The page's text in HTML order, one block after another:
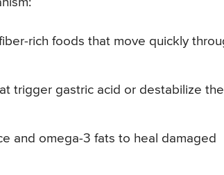
rich foods that move quickly
trigger gastric acid or destabilize the
and omega-3 fats to heal damaged